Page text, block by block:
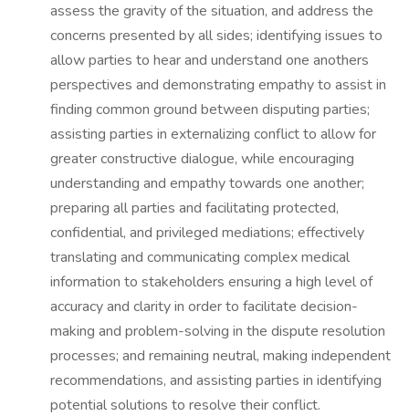
assess the gravity of the situation, and address the
concerns presented by all sides; identifying issues to
allow parties to hear and understand one anothers
perspectives and demonstrating empathy to assist in
finding common ground between disputing parties;
assisting parties in externalizing conflict to allow for
greater constructive dialogue, while encouraging
understanding and empathy towards one another;
preparing all parties and facilitating protected,
confidential, and privileged mediations; effectively
translating and communicating complex medical
information to stakeholders ensuring a high level of
accuracy and clarity in order to facilitate decision-
making and problem-solving in the dispute resolution
processes; and remaining neutral, making independent
recommendations, and assisting parties in identifying
potential solutions to resolve their conflict.